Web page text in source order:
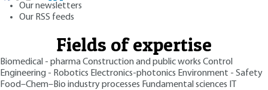
Our newsletters
Our RSS feeds
Fields of expertise
Biomedical - pharmaConstruction and public works Control
Engineering - Robotics Electronics-photonics Environment - Safety
Food–Chem–Bio industry processes Fundamental sciences